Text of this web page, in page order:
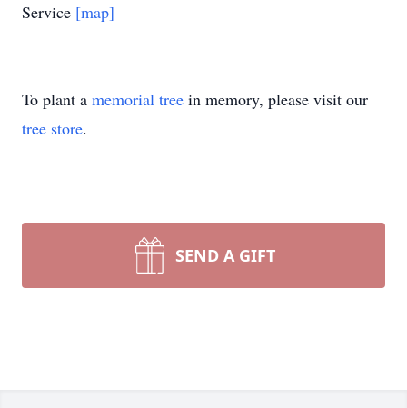
Service [map]
To plant a memorial tree in memory, please visit our
tree store.
SEND A GIFT